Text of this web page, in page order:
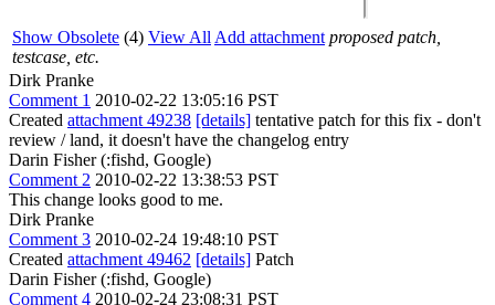
Show Obsolete (4) View All Add attachment proposed patch,
testcase, etc.
Dirk Pranke
Comment 1 2010-02-22 13:05:16 PST
Created attachment 49238 [details] tentative patch for this fix - don't
review / land, it doesn't have the changelog entry
Darin Fisher (:fishd, Google)
Comment 2 2010-02-22 13:38:53 PST
This change looks good to me.
Dirk Pranke
Comment 3 2010-02-24 19:48:10 PST
Created attachment 49462 [details] Patch
Darin Fisher (:fishd, Google)
Comment 4 2010-02-24 23:08:31 PST